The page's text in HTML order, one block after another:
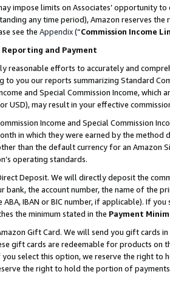
impose limits on Associates’ opportunity
any time period), Amazon reserves
see the Appendix(“Commission Income
Reporting and Payment
reasonable efforts to accurately and
to you our reports summarizing Standard
and Special Commission Income,
USD), may result in your effective
Income and Special Commission
in which they were earned by the
than the default currency for an Amazon
operating standards.
Deposit. We will directly deposit the
bank, the account number, the name of the
ABA, IBAN or BIC number, if applicable). If
the minimum stated in the Payment
Gift Card. We will send you gift cards
gift cards are redeemable for products on
select this option, we reserve the right to
the right to hold the portion of